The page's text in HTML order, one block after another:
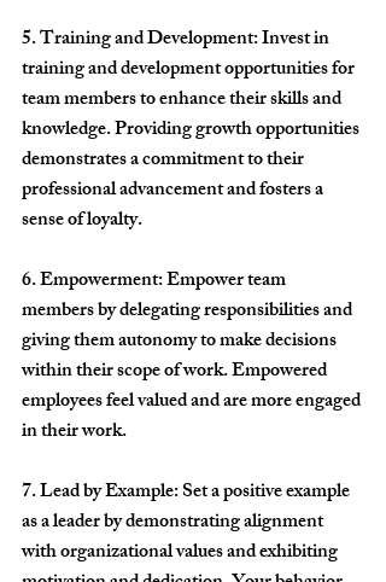
5. Training and Development: Invest in
training and development opportunities for
team members to enhance their skills and
knowledge. Providing growth opportunities
demonstrates a commitment to their
professional advancement and fosters a
sense of loyalty.
6. Empowerment: Empower team
members by delegating responsibilities and
giving them autonomy to make decisions
within their scope of work. Empowered
employees feel valued and are more engaged
in their work.
7. Lead by Example: Set a positive example
as a leader by demonstrating alignment
with organizational values and exhibiting